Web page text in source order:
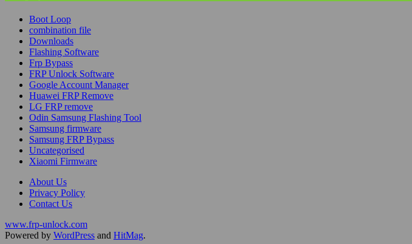
Boot Loop
combination file
Downloads
Flashing Software
Frp Bypass
FRP Unlock Software
Google Account Manager
Huawei FRP Remove
LG FRP remove
Odin Samsung Flashing Tool
Samsung firmware
Samsung FRP Bypass
Uncategorised
Xiaomi Firmware
About Us
Privacy Policy
Contact Us
www.frp-unlock.com
Powered by WordPress and HitMag.